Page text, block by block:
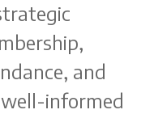
and
informed